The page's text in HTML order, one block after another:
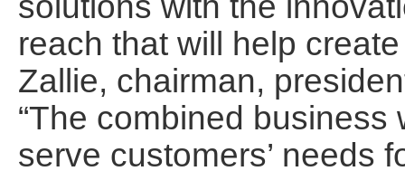
reach that will help
Zallie, chairman,
“The combined
serve customers’ needs